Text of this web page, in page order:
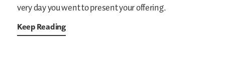
very day you went to present your offering.
Keep Reading